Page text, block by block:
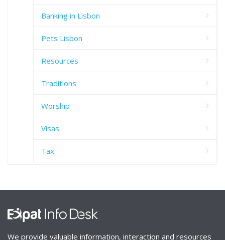
Banking in Lisbon
Pets Lisbon
Resources
Traditions
Worship
Visas
Tax
We provide valuable information, interaction and resources